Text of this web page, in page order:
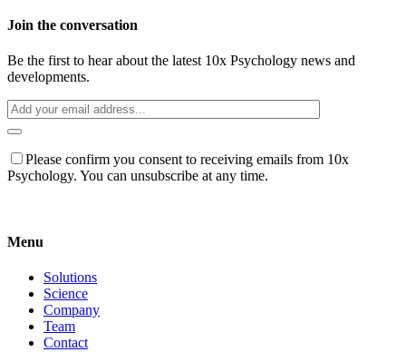
Join the conversation
Be the first to hear about the latest 10x Psychology news and
developments.
Please confirm you consent to receiving emails from 10x
Psychology. You can unsubscribe at any time.
Menu
Solutions
Science
Company
Team
Contact